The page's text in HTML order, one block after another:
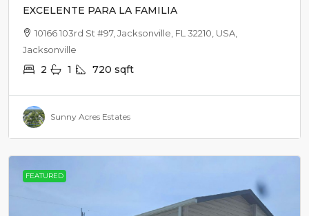
EXCELENTE PARA LA FAMILIA
10166 103rd St #97, Jacksonville, FL 32210, USA,
Jacksonville
2 1 720 sqft
Sunny Acres Estates
FEATURED